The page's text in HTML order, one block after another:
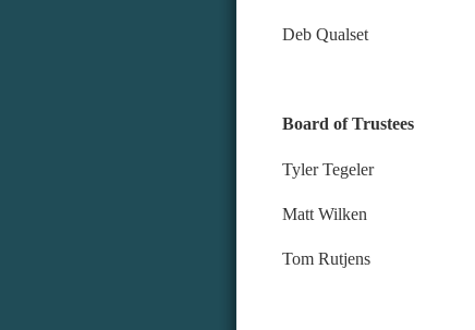
Deb Qualset
Board of Trustees
Tyler Tegeler
Matt Wilken
Tom Rutjens